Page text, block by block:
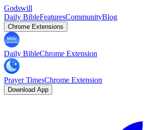
Godswill
Daily BibleFeaturesCommunityBlog
Chrome Extensions
Daily BibleChrome Extension
Prayer TimesChrome Extension
Download App